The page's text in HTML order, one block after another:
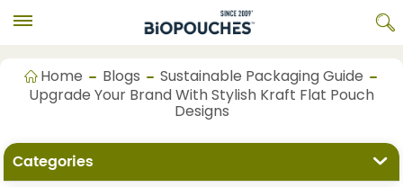
Home Blogs
Sustainable Packaging Guide
Upgrade Your Brand With Stylish Kraft Flat Pouch
Designs
Categories